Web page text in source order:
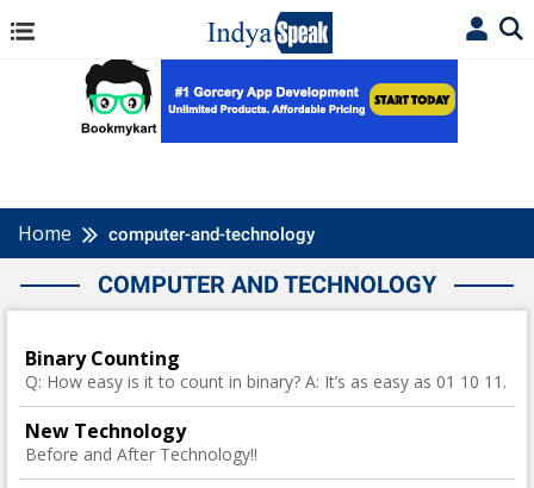
Home computer-and-technology
COMPUTER AND TECHNOLOGY
Binary Counting
Q: How easy is it to count in binary? A: It’s as easy as 01 10 11.
New Technology
Before and After Technology!!